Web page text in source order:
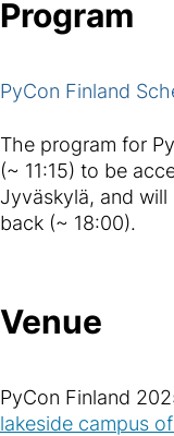
Program
PyCon Finland
The program for
(~ 11:15) to be
Jyväskylä, and
back (~ 18:00).
Venue
PyCon Finland
lakeside campus